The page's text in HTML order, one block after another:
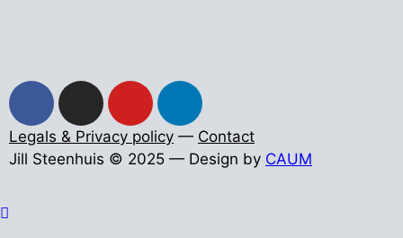
Legals & Privacy policy — Contact
Jill Steenhuis © 2025 — Design by CAUM